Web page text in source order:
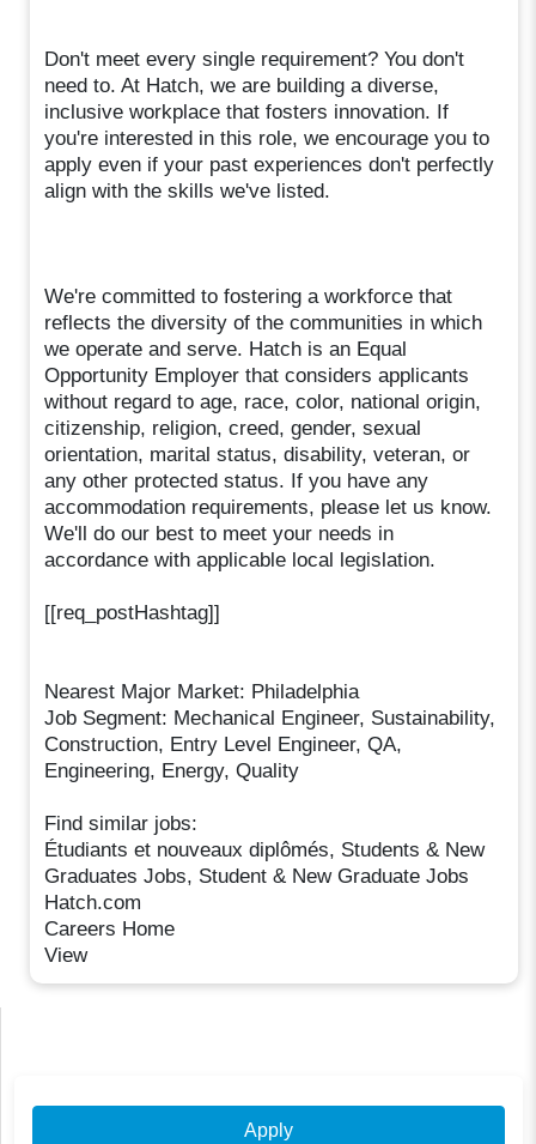
Don't meet every single requirement? You don't
need to. At Hatch, we are building a diverse,
inclusive workplace that fosters innovation. If
you're interested in this role, we encourage you to
apply even if your past experiences don't perfectly
align with the skills we've listed.
We're committed to fostering a workforce that
reflects the diversity of the communities in which
we operate and serve. Hatch is an Equal
Opportunity Employer that considers applicants
without regard to age, race, color, national origin,
citizenship, religion, creed, gender, sexual
orientation, marital status, disability, veteran, or
any other protected status. If you have any
accommodation requirements, please let us know.
We'll do our best to meet your needs in
accordance with applicable local legislation.
[[req_postHashtag]]
Nearest Major Market: Philadelphia
Job Segment: Mechanical Engineer, Sustainability,
Construction, Entry Level Engineer, QA,
Engineering, Energy, Quality
Find similar jobs:
Étudiants et nouveaux diplômés, Students & New
Graduates Jobs, Student & New Graduate Jobs
Hatch.com
Careers Home
View
Apply